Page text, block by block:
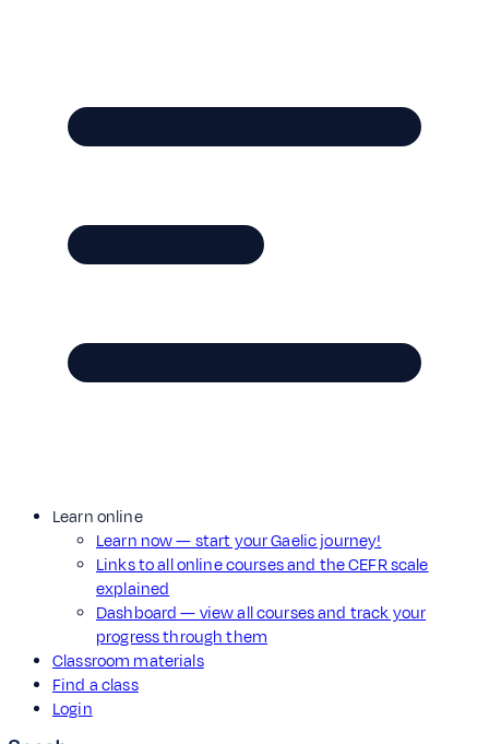
Learn online
Learn now — start your Gaelic journey!
Links to all online courses and the CEFR scale
explained
Dashboard — view all courses and track your
progress through them
Classroom materials
Find a class
Login